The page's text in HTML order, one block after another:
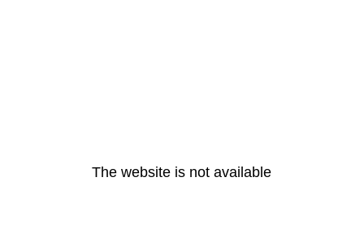
The website is not available